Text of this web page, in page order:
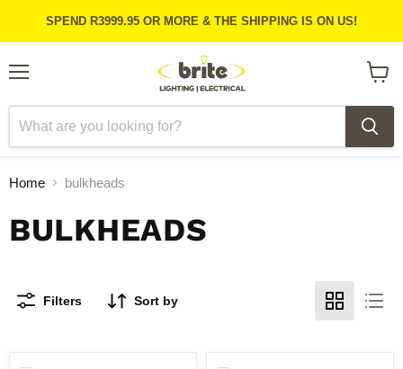
SPEND R3999.95 OR MORE & THE SHIPPING IS ON US!
cart
Home bulkheads
BULKHEADS
Filters Sort by